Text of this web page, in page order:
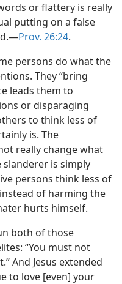
or flattery is really
putting on a false
Prov. 26:24.
persons do what the
They “bring
leads them to
or disparaging
to think less of
is. The
really change what
slanderer is simply
persons think less of
of harming the
hurts himself.
both of those
“You must not
And Jesus extended
to love [even] your